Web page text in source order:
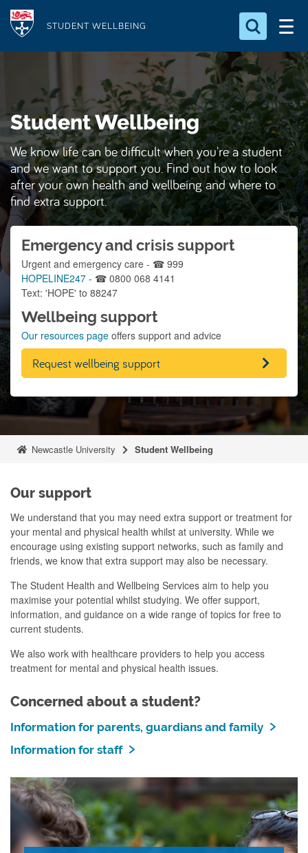
m
a
i
o
n
t
e
t
STUDENT WELLBEING
Search for something
Search...
e
a
r
c
h
.
.
.
Student Wellbeing
We know life can be difficult when you're a student
and we want to support you. Find out how to look
after your own health and wellbeing and where to
find extra support.
Emergency and crisis support
Urgent and emergency care - ☎ 999
HOPELINE247 - ☎ 0800 068 4141
Text: 'HOPE' to 88247
Wellbeing support
Our resources page offers support and advice
Request wellbeing support
Newcastle University Student Wellbeing
Our support
We understand that you may need extra support or treatment for
your mental and physical health whilst at university. While we
encourage using existing support networks, such as family and
friends, we know that extra support may also be necessary.
The Student Health and Wellbeing Services aim to help you
maximise your potential whilst studying. We offer support,
information, and guidance on a wide range of topics for free to
current students.
We also work with healthcare providers to help you access
treatment for mental and physical health issues.
Concerned about a student?
Information for parents, guardians and family
Information for staff